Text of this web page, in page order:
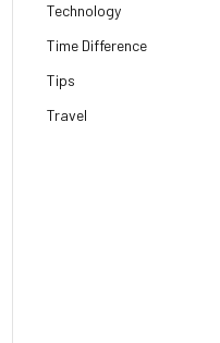
Technology
Time Difference
Tips
Travel